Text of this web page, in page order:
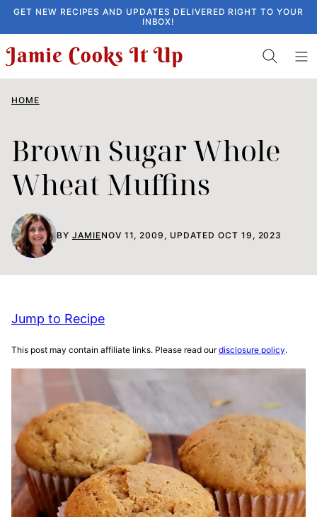
Skip
to
content
GET NEW RECIPES AND UPDATES DELIVERED RIGHT TO YOUR
INBOX!
HOME
Brown Sugar Whole
Wheat Muffins
BY JAMIENOV 11, 2009, UPDATED OCT 19, 2023
Jump to Recipe
This post may contain affiliate links. Please read ourdisclosure policy.